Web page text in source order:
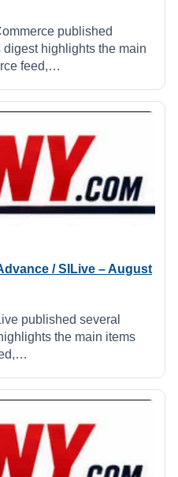
published
highlights the main
feed,…
/ SILive – August
published several
the main items